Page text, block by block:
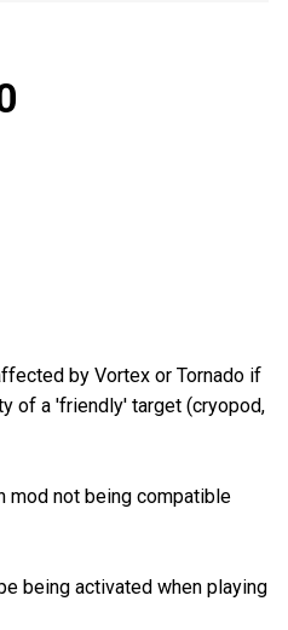
by Vortex or Tornado if
of a 'friendly' target (cryopod,
mod not being compatible
being activated when playing